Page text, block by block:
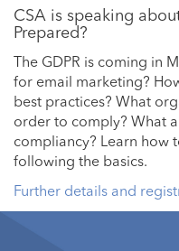
CSA is speaking
Prepared?
The GDPR is coming in
for email marketing?
best practices? What
order to comply? What
compliancy? Learn how
following the basics.
Further details and